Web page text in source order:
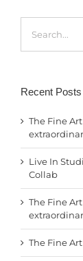
for:
Recent Posts
The Fine
Live In
Collab
The Fine
The Fine